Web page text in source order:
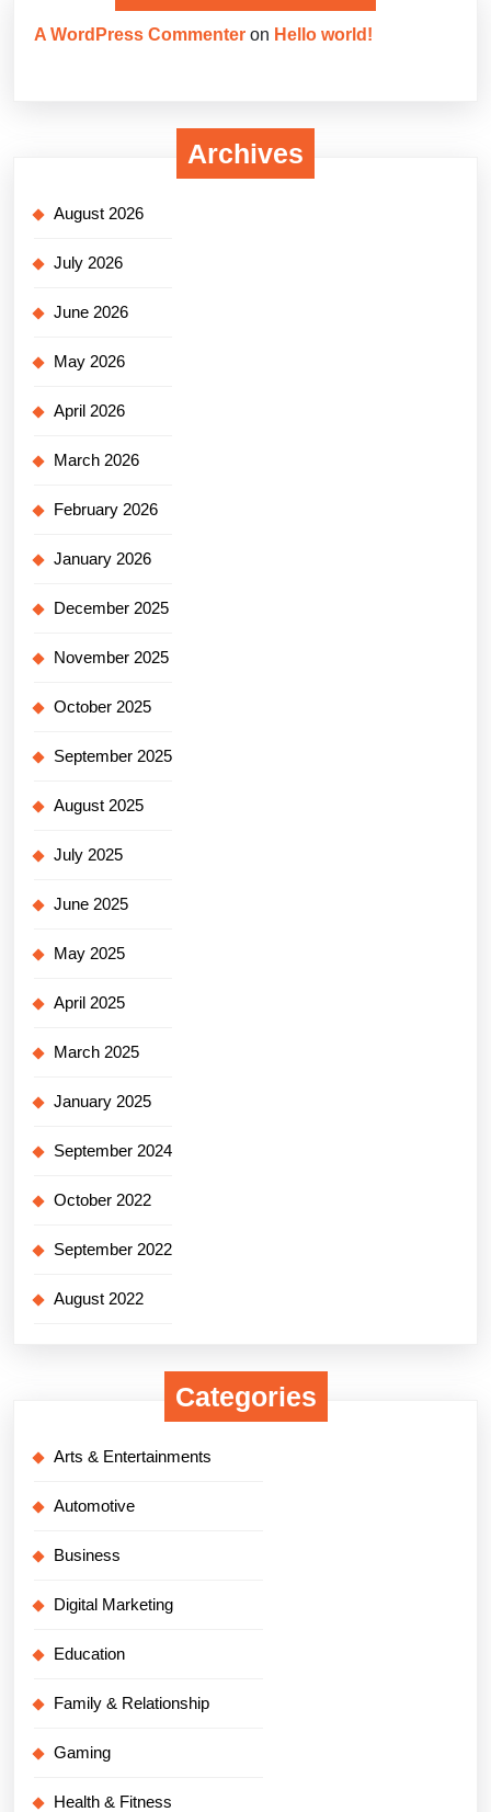
A WordPress Commenter on Hello world!
Archives
August 2026
July 2026
June 2026
May 2026
April 2026
March 2026
February 2026
January 2026
December 2025
November 2025
October 2025
September 2025
August 2025
July 2025
June 2025
May 2025
April 2025
March 2025
January 2025
September 2024
October 2022
September 2022
August 2022
Categories
Arts & Entertainments
Automotive
Business
Digital Marketing
Education
Family & Relationship
Gaming
Health & Fitness